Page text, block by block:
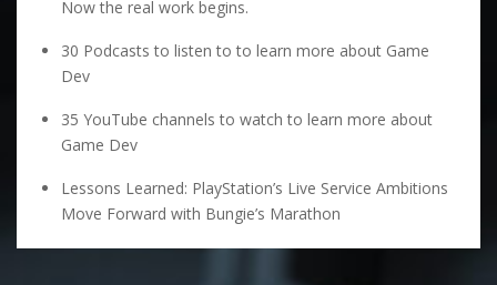
Now the real work begins.
30 Podcasts to listen to to learn more about Game
Dev
35 YouTube channels to watch to learn more about
Game Dev
Lessons Learned: PlayStation’s Live Service Ambitions
Move Forward with Bungie’s Marathon